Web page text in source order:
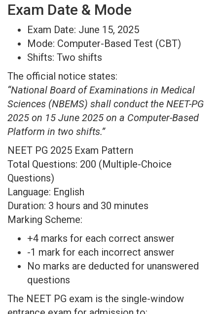
Exam Date & Mode
Exam Date: June 15, 2025
Mode: Computer-Based Test (CBT)
Shifts: Two shifts
The official notice states:
“National Board of Examinations in Medical
Sciences (NBEMS) shall conduct the NEET-PG
2025 on 15 June 2025 on a Computer-Based
Platform in two shifts.”
NEET PG 2025 Exam Pattern
Total Questions: 200 (Multiple-Choice
Questions)
Language: English
Duration: 3 hours and 30 minutes
Marking Scheme:
+4 marks for each correct answer
-1 mark for each incorrect answer
No marks are deducted for unanswered
questions
The NEET PG exam is the single-window